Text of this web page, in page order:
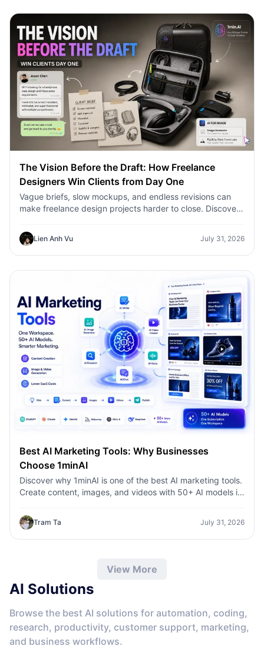
The Vision Before the Draft: How Freelance
Designers Win Clients from Day One
Vague briefs, slow mockups, and endless revisions can
make freelance design projects harder to close. Discover
concepts, visual directions, and professional mockups
faster.
Lien Anh Vu July 31, 2026
Best AI Marketing Tools: Why Businesses
Choose 1minAI
Discover why 1minAI is one of the best AI marketing tools.
Create content, images, and videos with 50+ AI models in
Tram Ta July 31, 2026
View More
AI Solutions
Browse the best AI solutions for automation, coding,
research, productivity, customer support, marketing,
and business workflows.